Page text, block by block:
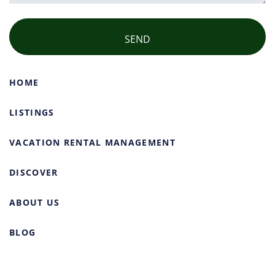
HOME
LISTINGS
VACATION RENTAL MANAGEMENT
DISCOVER
ABOUT US
BLOG